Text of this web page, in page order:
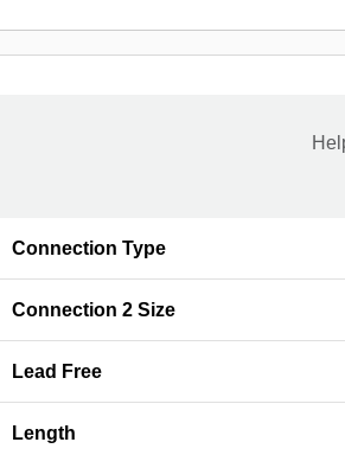
Connection Type
Connection 2 Size
Lead Free
Length